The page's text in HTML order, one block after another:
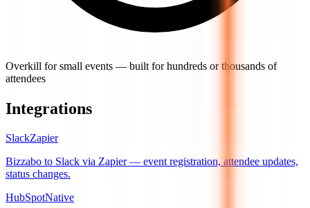
Overkill for small events — built for hundreds or thousands of
attendees
Integrations
SlackZapier
Bizzabo to Slack via Zapier — event registration, attendee updates,
status changes.
HubSpotNative